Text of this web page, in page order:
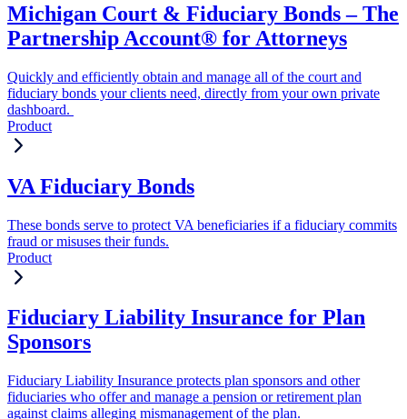
Michigan Court & Fiduciary Bonds – The
Partnership Account® for Attorneys
Quickly and efficiently obtain and manage all of the court and
fiduciary bonds your clients need, directly from your own private
dashboard.
Product
VA Fiduciary Bonds
These bonds serve to protect VA beneficiaries if a fiduciary commits
fraud or misuses their funds.
Product
Fiduciary Liability Insurance for Plan
Sponsors
Fiduciary Liability Insurance protects plan sponsors and other
fiduciaries who offer and manage a pension or retirement plan
against claims alleging mismanagement of the plan.